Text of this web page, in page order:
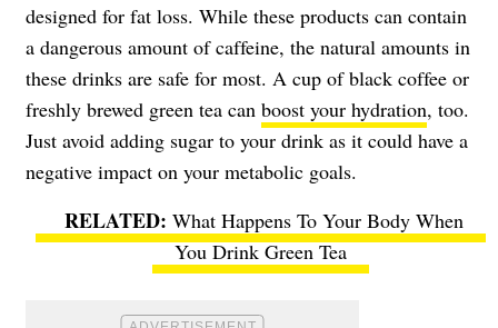
designed for fat loss. While these products can contain
a dangerous amount of caffeine, the natural amounts in
these drinks are safe for most. A cup of black coffee or
freshly brewed green tea can boost your hydration, too.
Just avoid adding sugar to your drink as it could have a
negative impact on your metabolic goals.
What Happens To Your Body When
You Drink Green Tea